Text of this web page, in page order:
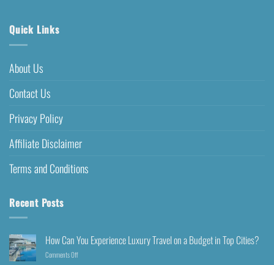
Quick Links
About Us
Contact Us
Privacy Policy
Affiliate Disclaimer
Terms and Conditions
Recent Posts
How Can You Experience Luxury Travel on a Budget in Top Cities?
Comments Off